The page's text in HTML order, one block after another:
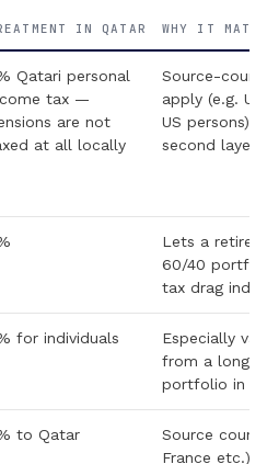
IN QATAR WHY IT
Qatari personal
tax —
are not
at all locally
Source-
apply (e.g.
US persons);
second layer
Lets a
60/40
tax drag
for individuals
Especially
from a long-
portfolio in
to Qatar
Source
France etc.)